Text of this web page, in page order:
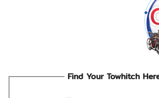
Find Your Towhitch